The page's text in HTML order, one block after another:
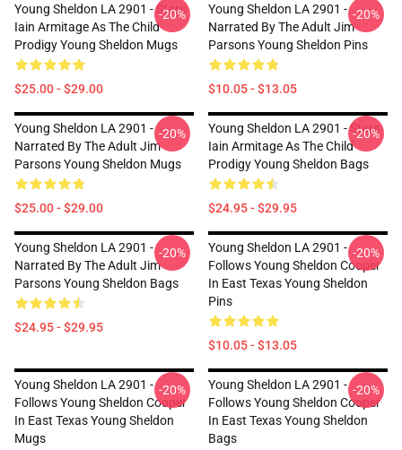
Young Sheldon LA 2901 - Stars
Iain Armitage As The Child
Prodigy Young Sheldon Mugs
$25.00 - $29.00
-20%
Young Sheldon LA 2901 -
Narrated By The Adult Jim
Parsons Young Sheldon Pins
$10.05 - $13.05
-20%
Young Sheldon LA 2901 -
Narrated By The Adult Jim
Parsons Young Sheldon Mugs
$25.00 - $29.00
-20%
Young Sheldon LA 2901 - Stars
Iain Armitage As The Child
Prodigy Young Sheldon Bags
$24.95 - $29.95
-20%
Young Sheldon LA 2901 -
Narrated By The Adult Jim
Parsons Young Sheldon Bags
$24.95 - $29.95
-20%
Young Sheldon LA 2901 -
Follows Young Sheldon Cooper
In East Texas Young Sheldon
Pins
$10.05 - $13.05
-20%
Young Sheldon LA 2901 -
Follows Young Sheldon Cooper
In East Texas Young Sheldon
Mugs
-20%
Young Sheldon LA 2901 -
Follows Young Sheldon Cooper
In East Texas Young Sheldon
Bags
-20%